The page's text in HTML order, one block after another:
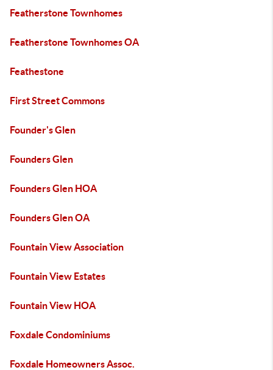
Featherstone Townhomes
Featherstone Townhomes OA
Feathestone
First Street Commons
Founder's Glen
Founders Glen
Founders Glen HOA
Founders Glen OA
Fountain View Association
Fountain View Estates
Fountain View HOA
Foxdale Condominiums
Foxdale Homeowners Assoc.